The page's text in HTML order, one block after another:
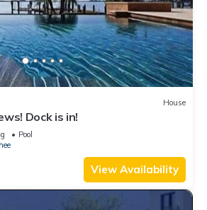
House
Dock is in!
Pool
View Availability